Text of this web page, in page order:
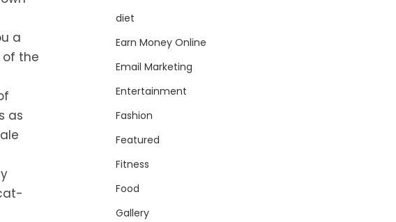
a
of the
as
diet
Earn Money Online
Email Marketing
Entertainment
Fashion
Featured
Fitness
Food
Gallery